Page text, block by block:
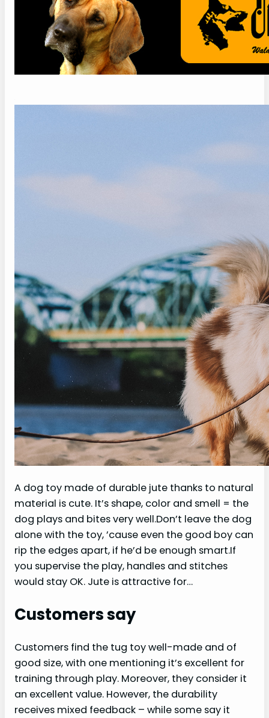
A dog toy made of durable jute thanks to natural
material is cute. It’s shape, color and smell = the
dog plays and bites very well.Don’t leave the dog
alone with the toy, ’cause even the good boy can
rip the edges apart, if he’d be enough smart.If
you supervise the play, handles and stitches
would stay OK. Jute is attractive for…
Customers say
Customers find the tug toy well-made and of
good size, with one mentioning it’s excellent for
training through play. Moreover, they consider it
an excellent value. However, the durability
receives mixed feedback – while some say it